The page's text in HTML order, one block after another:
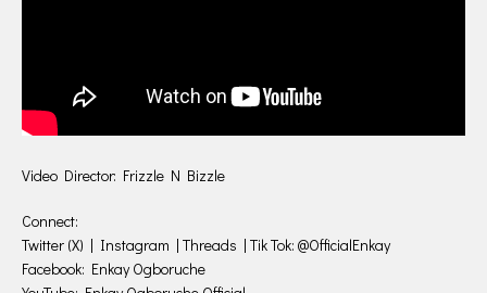
Video Director: Frizzle N Bizzle
Connect:
Twitter (X) | Instagram | Threads | Tik Tok: @OfficialEnkay
Facebook: Enkay Ogboruche